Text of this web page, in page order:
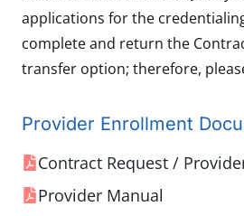
applications for the
complete and return the
transfer option; therefore,
Provider Enrollment
Contract Request /
Provider Manual